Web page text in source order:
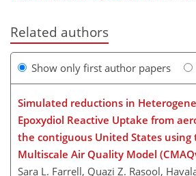
Related authors
Show only first author papers
Simulated reductions in
Epoxydiol Reactive Uptake from
the contiguous United States
Multiscale Air Quality Model
Sara L. Farrell, Quazi Z. Rasool,